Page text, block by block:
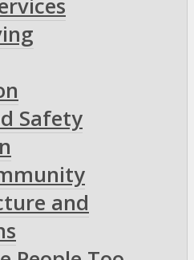
Safety
and